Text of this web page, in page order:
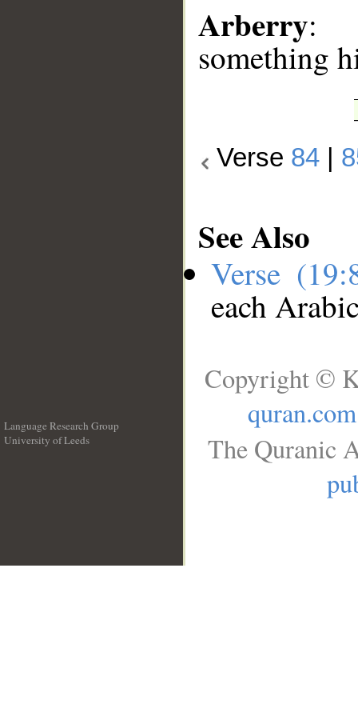
Arberry:
something
Verse 84
See Also
Verse
each
Language Research Group
University of Leeds
Copyright ©
quran.com
The Quranic